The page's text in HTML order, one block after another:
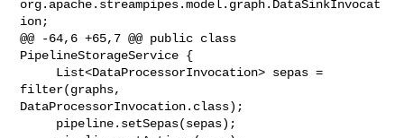
org.apache.streampipes.model.graph.DataSinkInvocat
ion;
@@ -64,6 +65,7 @@ public class
PipelineStorageService {
filter(graphs,
DataProcessorInvocation.class);